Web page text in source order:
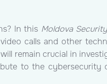
In this Moldova
calls and other
remain crucial in
to the cybersecurity